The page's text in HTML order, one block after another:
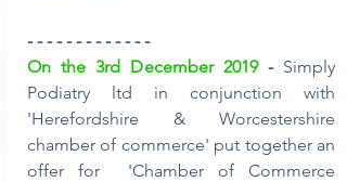
- - - - - - - - - - - - -
On the 3rd December 2019 - Simply
Podiatry ltd in conjunction with
'Herefordshire & Worcestershire
chamber of commerce' put together an
offer for  'Chamber of Commerce